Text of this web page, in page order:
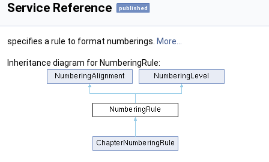
Service Reference
published
specifies a rule to format numberings. More...
Inheritance diagram for NumberingRule: